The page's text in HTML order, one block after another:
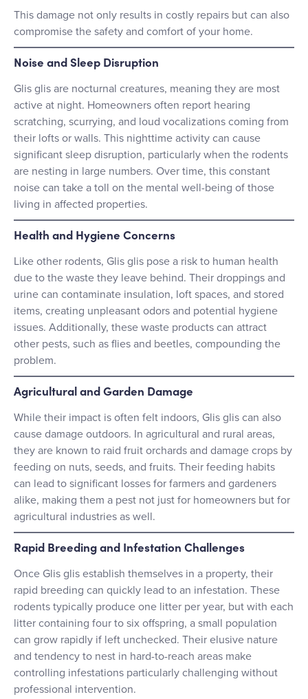
This damage not only results in costly repairs but can also
compromise the safety and comfort of your home.
Noise and Sleep Disruption
Glis glis are nocturnal creatures, meaning they are most
active at night. Homeowners often report hearing
scratching, scurrying, and loud vocalizations coming from
their lofts or walls. This nighttime activity can cause
significant sleep disruption, particularly when the rodents
are nesting in large numbers. Over time, this constant
noise can take a toll on the mental well-being of those
living in affected properties.
Health and Hygiene Concerns
Like other rodents, Glis glis pose a risk to human health
due to the waste they leave behind. Their droppings and
urine can contaminate insulation, loft spaces, and stored
items, creating unpleasant odors and potential hygiene
issues. Additionally, these waste products can attract
other pests, such as flies and beetles, compounding the
problem.
Agricultural and Garden Damage
While their impact is often felt indoors, Glis glis can also
cause damage outdoors. In agricultural and rural areas,
they are known to raid fruit orchards and damage crops by
feeding on nuts, seeds, and fruits. Their feeding habits
can lead to significant losses for farmers and gardeners
alike, making them a pest not just for homeowners but for
agricultural industries as well.
Rapid Breeding and Infestation Challenges
Once Glis glis establish themselves in a property, their
rapid breeding can quickly lead to an infestation. These
rodents typically produce one litter per year, but with each
litter containing four to six offspring, a small population
can grow rapidly if left unchecked. Their elusive nature
and tendency to nest in hard-to-reach areas make
controlling infestations particularly challenging without
professional intervention.